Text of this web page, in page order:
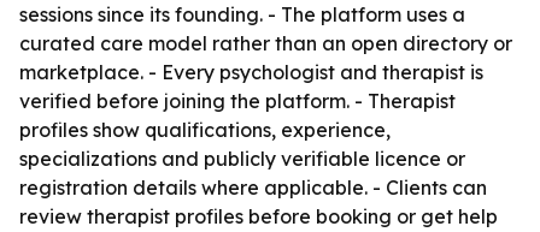
sessions since its founding. - The platform uses a
curated care model rather than an open directory or
marketplace. - Every psychologist and therapist is
verified before joining the platform. - Therapist
profiles show qualifications, experience,
specializations and publicly verifiable licence or
registration details where applicable. - Clients can
review therapist profiles before booking or get help